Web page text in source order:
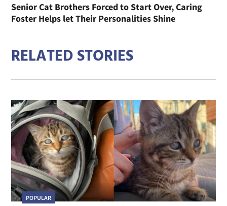
Senior Cat Brothers Forced to Start Over, Caring
Foster Helps let Their Personalities Shine
RELATED STORIES
POPULAR